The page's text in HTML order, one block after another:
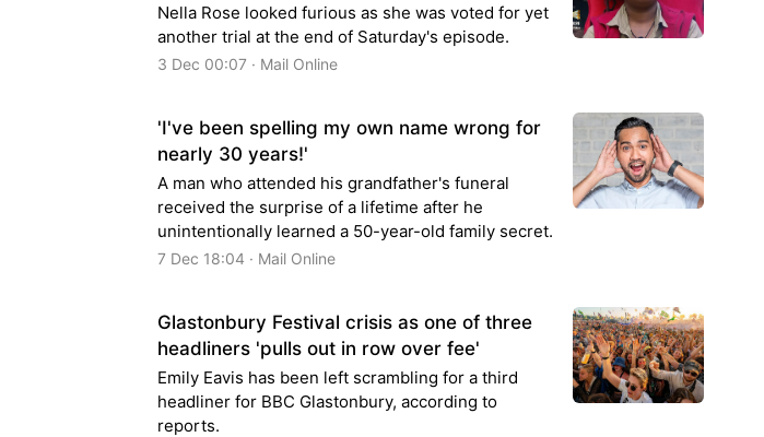
Nella Rose looked furious as she was voted for yet
another trial at the end of Saturday's episode.
3 Dec 00:07 · Mail Online
'I've been spelling my own name wrong for
nearly 30 years!'
A man who attended his grandfather's funeral
received the surprise of a lifetime after he
unintentionally learned a 50-year-old family secret.
7 Dec 18:04 · Mail Online
Glastonbury Festival crisis as one of three
headliners 'pulls out in row over fee'
Emily Eavis has been left scrambling for a third
headliner for BBC Glastonbury, according to
reports.